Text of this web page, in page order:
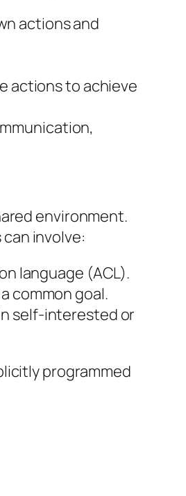
actions and
actions to achieve
environment.
involve:
language (ACL).
common goal.
self-interested or
programmed